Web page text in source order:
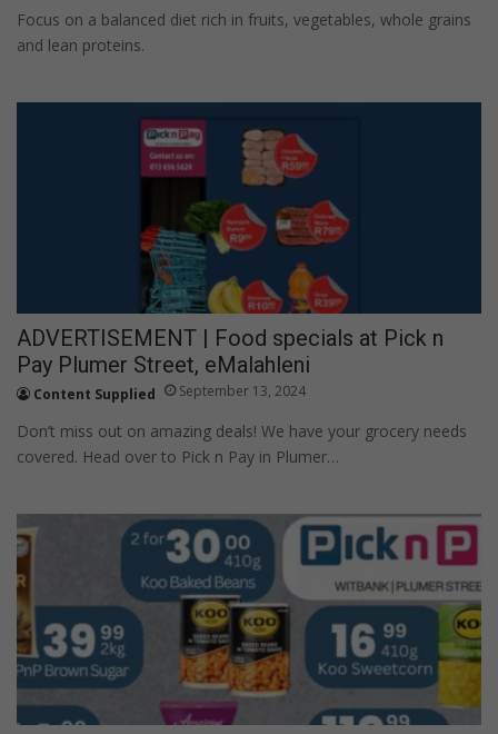
Focus on a balanced diet rich in fruits, vegetables, whole grains
and lean proteins.
ADVERTISEMENT | Food specials at Pick n
Pay Plumer Street, eMalahleni
Content Supplied September 13, 2024
Don’t miss out on amazing deals! We have your grocery needs
covered. Head over to Pick n Pay in Plumer…